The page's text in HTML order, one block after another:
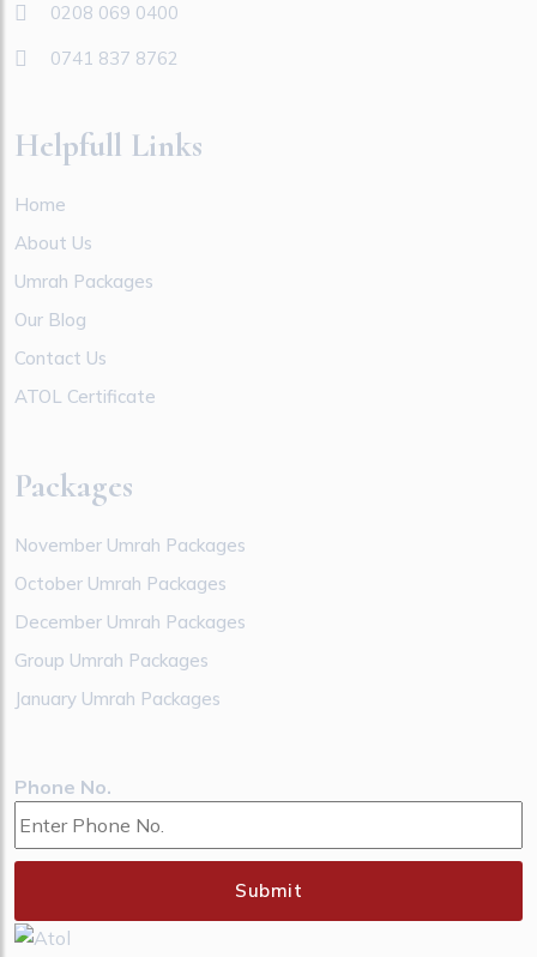
0208 069 0400
0741 837 8762
Helpfull Links
Home
About Us
Umrah Packages
Our Blog
Contact Us
ATOL Certificate
Packages
November Umrah Packages
October Umrah Packages
December Umrah Packages
Group Umrah Packages
January Umrah Packages
Phone No.
Submit